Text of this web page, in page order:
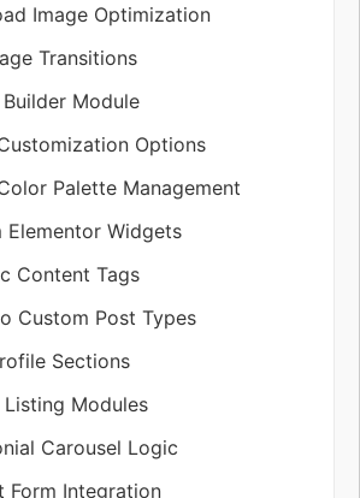
Image Optimization
Transitions
Module
Options
Palette Management
Elementor Widgets
Content Tags
Custom Post Types
Sections
Listing Modules
Carousel Logic
Form Integration